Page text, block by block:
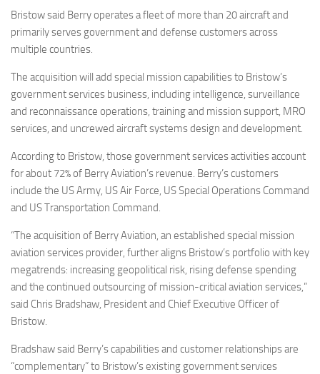
Bristow said Berry operates a fleet of more than 20 aircraft and
primarily serves government and defense customers across
multiple countries.
The acquisition will add special mission capabilities to Bristow’s
government services business, including intelligence, surveillance
and reconnaissance operations, training and mission support, MRO
services, and uncrewed aircraft systems design and development.
According to Bristow, those government services activities account
for about 72% of Berry Aviation’s revenue. Berry’s customers
include the US Army, US Air Force, US Special Operations Command
and US Transportation Command.
“The acquisition of Berry Aviation, an established special mission
aviation services provider, further aligns Bristow’s portfolio with key
megatrends: increasing geopolitical risk, rising defense spending
and the continued outsourcing of mission-critical aviation services,”
said Chris Bradshaw, President and Chief Executive Officer of
Bristow.
Bradshaw said Berry’s capabilities and customer relationships are
“complementary” to Bristow’s existing government services